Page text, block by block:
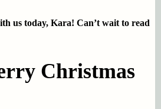
us today, Kara! Can’t wait to read
Christmas